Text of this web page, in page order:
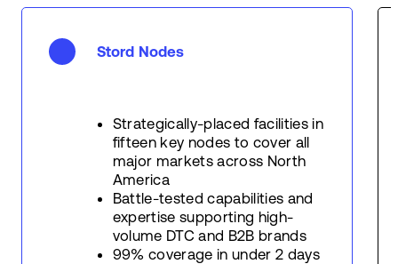
Stord Nodes
Strategically-placed facilities in
fifteen key nodes to cover all
major markets across North
America
Battle-tested capabilities and
expertise supporting high-
volume DTC and B2B brands
99% coverage in under 2 days